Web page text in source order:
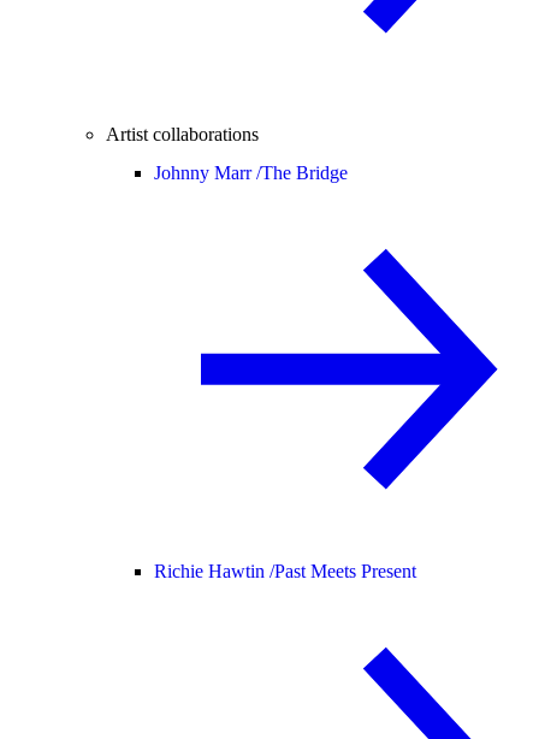
Artist collaborations
Johnny Marr /The Bridge
Richie Hawtin /Past Meets Present